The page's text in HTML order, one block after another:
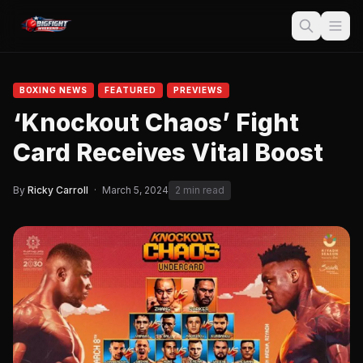
BOXING NEWS FEATURED PREVIEWS
‘Knockout Chaos’ Fight
Card Receives Vital Boost
By Ricky Carroll · March 5, 2024 2 min read